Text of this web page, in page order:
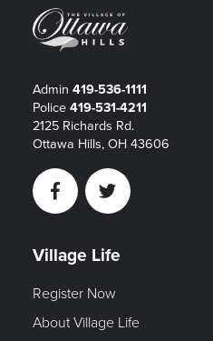
Admin 419-536-1111
Police 419-531-4211
2125 Richards Rd.
Ottawa Hills, OH 43606
FacebookTwitter
Village Life
Register Now
About Village Life